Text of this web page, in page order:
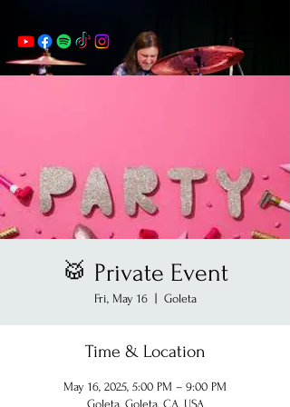
🥁 Private Event
Fri, May 16
  |
Goleta
Time & Location
May 16, 2025, 5:00 PM – 9:00 PM
Goleta, Goleta, CA, USA